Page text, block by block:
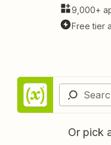
9,000+
Free tier
Or pick